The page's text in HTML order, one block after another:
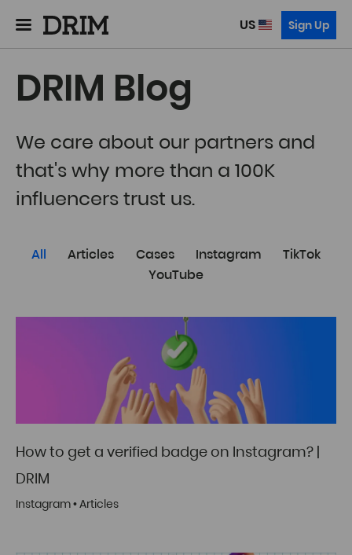
US Sign Up
DRIM Blog
We care about our partners and
that's why more than a 100K
influencers trust us.
All Articles Cases Instagram
TikTok
YouTube
How to get a verified badge on Instagram? |
DRIM
Instagram•Articles